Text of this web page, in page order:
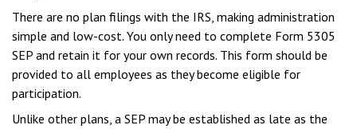
There are no plan filings with the IRS, making administration
simple and low-cost. You only need to complete Form 5305
SEP and retain it for your own records. This form should be
provided to all employees as they become eligible for
participation.
Unlike other plans, a SEP may be established as late as the